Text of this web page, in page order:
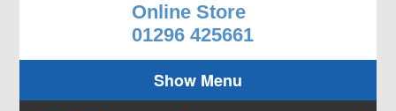
Online Store
01296 425661
Show Menu